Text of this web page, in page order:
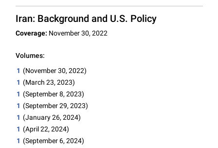
Iran: Background and U.S. Policy
Coverage: November 30, 2022
Volumes:
1 (November 30, 2022)
1 (March 23, 2023)
1 (September 8, 2023)
1 (September 29, 2023)
1 (January 26, 2024)
1 (April 22, 2024)
1 (September 6, 2024)